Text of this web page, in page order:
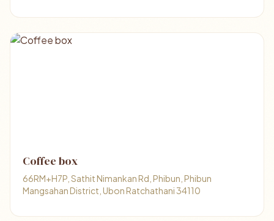
Coffee box
66RM+H7P, Sathit Nimankan Rd, Phibun, Phibun
Mangsahan District, Ubon Ratchathani 34110